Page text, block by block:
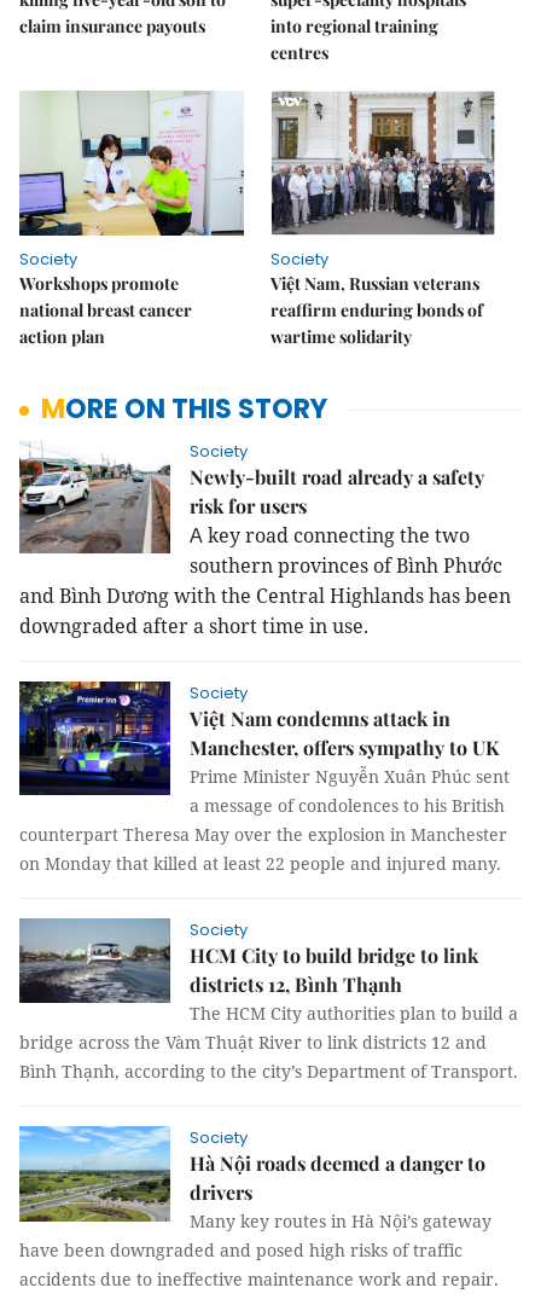
claim insurance payouts
into regional training
centres
Society
Workshops promote
national breast cancer
action plan
Society
Việt Nam, Russian veterans
reaffirm enduring bonds of
wartime solidarity
MORE ON THIS STORY
Society
Newly-built road already a safety
risk for users
A key road connecting the two
southern provinces of Bình Phước
and Bình Dương with the Central Highlands has been
downgraded after a short time in use.
Society
Việt Nam condemns attack in
Manchester, offers sympathy to UK
Prime Minister Nguyễn Xuân Phúc sent
a message of condolences to his British
counterpart Theresa May over the explosion in Manchester
on Monday that killed at least 22 people and injured many.
Society
HCM City to build bridge to link
districts 12, Bình Thạnh
The HCM City authorities plan to build a
bridge across the Vàm Thuật River to link districts 12 and
Bình Thạnh, according to the city’s Department of Transport.
Society
Hà Nội roads deemed a danger to
drivers
Many key routes in Hà Nội’s gateway
have been downgraded and posed high risks of traffic
accidents due to ineffective maintenance work and repair.